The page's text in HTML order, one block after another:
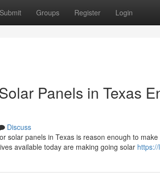
Submit Groups Register Login
Panels in Texas
Discuss
solar panels in Texas is reason enough to
available today are making going solar